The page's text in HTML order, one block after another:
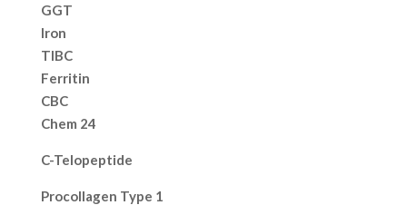
GGT
Iron
TIBC
Ferritin
CBC
Chem 24
C-Telopeptide
Procollagen Type 1